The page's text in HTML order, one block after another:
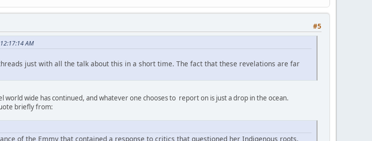
#5
AM
just with all the talk about this in a short time. The fact that these revelations are far
world wide has continued, and whatever one chooses to report on is just a drop in the ocean.
briefly from:
of the Emmy that contained a response to critics that questioned her Indigenous roots.